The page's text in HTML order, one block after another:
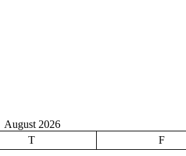
August 2026
T F